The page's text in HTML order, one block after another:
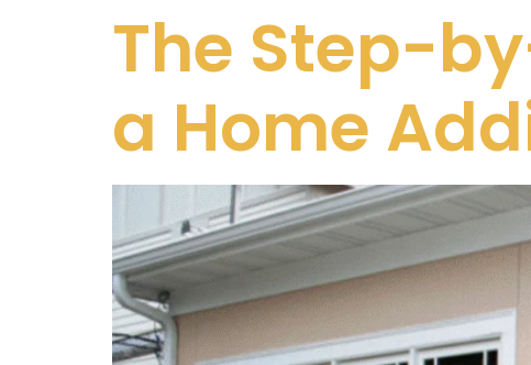
The Step-
a Home